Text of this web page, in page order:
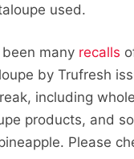
used.
many recalls
by Trufresh
including
products, and
Please